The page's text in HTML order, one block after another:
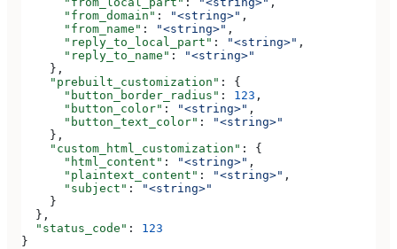
      "from_domain"
: "<string>" ,
      "from_name"
: "<string>" ,
      "reply_to_local_part"
: "<string>" ,
      "reply_to_name"
:
"<string>"
    },
    "prebuilt_customization"
: {
      "button_border_radius"
: 123 ,
      "button_color"
: "<string>" ,
      "button_text_color"
:
"<string>"
    },
    "custom_html_customization"
: {
      "html_content"
: "<string>" ,
      "plaintext_content"
: "<string>" ,
      "subject"
:
"<string>"
    }
  },
  "status_code"
: 123
}